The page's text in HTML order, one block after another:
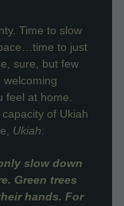
Time to slow
to just
sure, but few
feel at home.
of Ukiah
Ukiah:
slow down
Green trees
hands. For